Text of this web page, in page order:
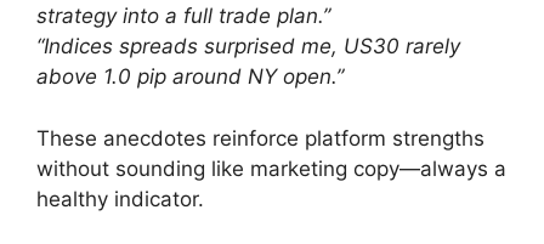
strategy into a full trade plan.”
“Indices spreads surprised me, US30 rarely
above 1.0 pip around NY open.”
These anecdotes reinforce platform strengths
without sounding like marketing copy—always a
healthy indicator.